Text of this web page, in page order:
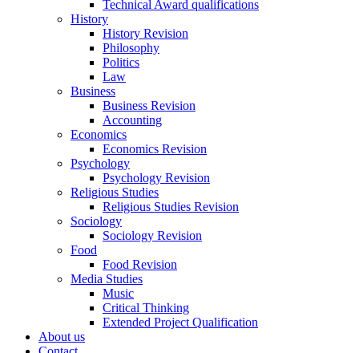
Technical Award qualifications
History
History Revision
Philosophy
Politics
Law
Business
Business Revision
Accounting
Economics
Economics Revision
Psychology
Psychology Revision
Religious Studies
Religious Studies Revision
Sociology
Sociology Revision
Food
Food Revision
Media Studies
Music
Critical Thinking
Extended Project Qualification
About us